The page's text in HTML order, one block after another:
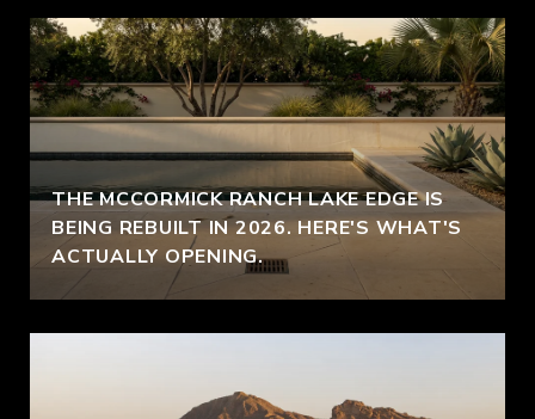
THE MCCORMICK RANCH LAKE EDGE IS
BEING REBUILT IN 2026. HERE'S WHAT'S
ACTUALLY OPENING.